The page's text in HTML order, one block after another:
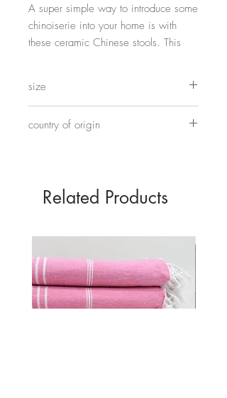
A super simple way to introduce some
chinoiserie into your home is with
these ceramic Chinese stools. This
size
country of origin
Related Products